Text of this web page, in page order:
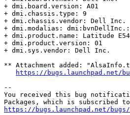
+ dmi.board.version: A01
+ dmi.chassis.type: 9
+ dmi.chassis.vendor: Dell Inc.
+ dmi.modalias:
+ dmi.product.name: Latitude
+ dmi.product.version: 01
+ dmi.sys.vendor: Dell Inc.
** Attachment added:
https://bugs.launchpad.net/
--
You received this bug
https://bugs.launchpad.net/bugs/